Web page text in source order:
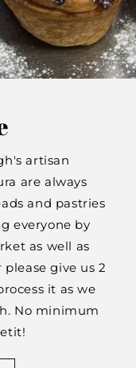
artisan
are always
and pastries
everyone by
as well as
give us 2
it as we
No minimum